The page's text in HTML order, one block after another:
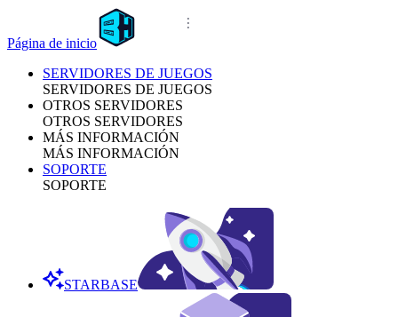
Página de inicio
SERVIDORES DE JUEGOS
SERVIDORES DE JUEGOS
OTROS SERVIDORES
OTROS SERVIDORES
MÁS INFORMACIÓN
MÁS INFORMACIÓN
SOPORTE
SOPORTE
STARBASE